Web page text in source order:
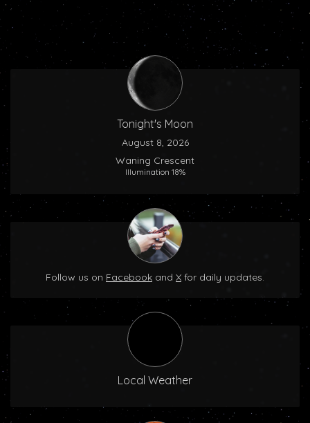
Tonight's Moon
August 8, 2026
Waning Crescent
Illumination 18%
Follow us on Facebook and X for daily updates.
Local Weather